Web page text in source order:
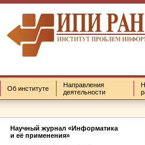
Об институте
Направления
деятельности
Научный журнал «Информатика
и её применения»